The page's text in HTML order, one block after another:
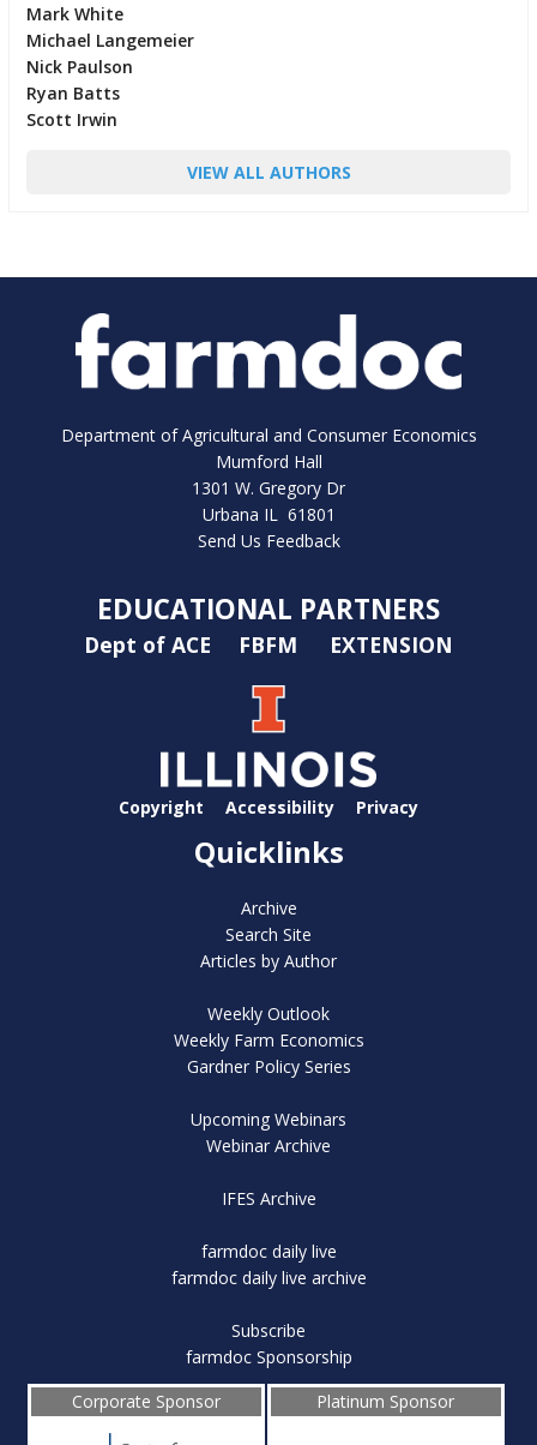
Mark White
Michael Langemeier
Nick Paulson
Ryan Batts
Scott Irwin
VIEW ALL AUTHORS
Department of Agricultural and Consumer Economics
Mumford Hall
1301 W. Gregory Dr
Urbana IL 61801
Send Us Feedback
EDUCATIONAL PARTNERS
Dept of ACE FBFM EXTENSION
Copyright Accessibility Privacy
Quicklinks
Archive
Search Site
Articles by Author
Weekly Outlook
Weekly Farm Economics
Gardner Policy Series
Upcoming Webinars
Webinar Archive
IFES Archive
farmdoc daily live
farmdoc daily live archive
Subscribe
farmdoc Sponsorship
Corporate Sponsor
Platinum Sponsor